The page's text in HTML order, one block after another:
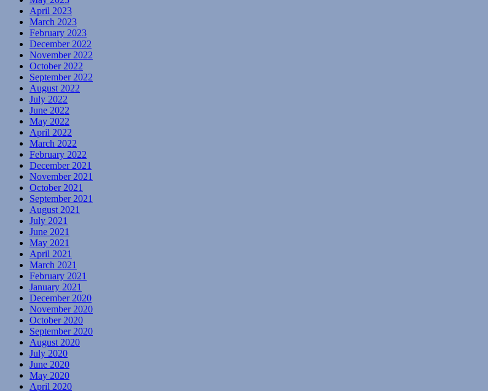
April 2023
March 2023
February 2023
December 2022
November 2022
October 2022
September 2022
August 2022
July 2022
June 2022
May 2022
April 2022
March 2022
February 2022
December 2021
November 2021
October 2021
September 2021
August 2021
July 2021
June 2021
May 2021
April 2021
March 2021
February 2021
January 2021
December 2020
November 2020
October 2020
September 2020
August 2020
July 2020
June 2020
May 2020
April 2020